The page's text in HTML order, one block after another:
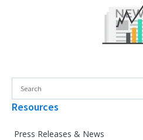
Resources
Press Releases & News